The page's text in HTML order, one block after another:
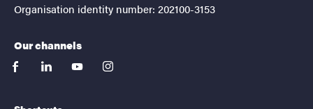
Organisation identity number: 202100-3153
Our channels
facebooklinkedinyoutubeinstagram